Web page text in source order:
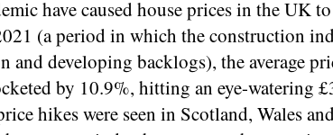
have caused house prices in the UK to
(a period in which the construction
and developing backlogs), the average
by 10.9%, hitting an eye-watering
hikes were seen in Scotland, Wales